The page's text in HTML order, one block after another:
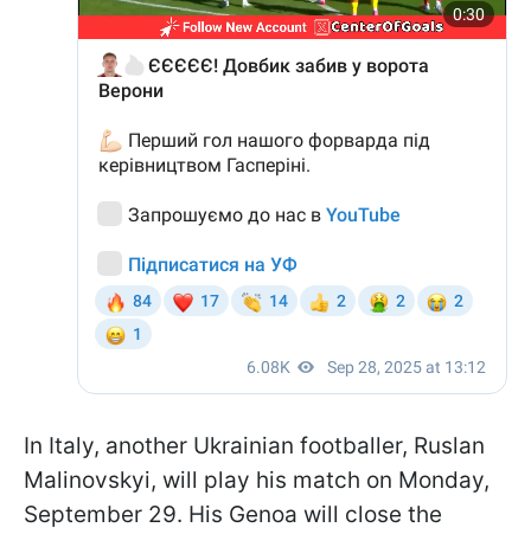
In Italy, another Ukrainian footballer, Ruslan
Malinovskyi, will play his match on Monday,
September 29. His Genoa will close the